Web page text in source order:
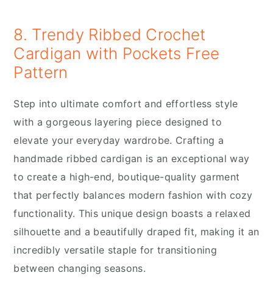
8. Trendy Ribbed Crochet
Cardigan with Pockets Free
Pattern
Step into ultimate comfort and effortless style
with a gorgeous layering piece designed to
elevate your everyday wardrobe. Crafting a
handmade ribbed cardigan is an exceptional way
to create a high-end, boutique-quality garment
that perfectly balances modern fashion with cozy
functionality. This unique design boasts a relaxed
silhouette and a beautifully draped fit, making it an
incredibly versatile staple for transitioning
between changing seasons.